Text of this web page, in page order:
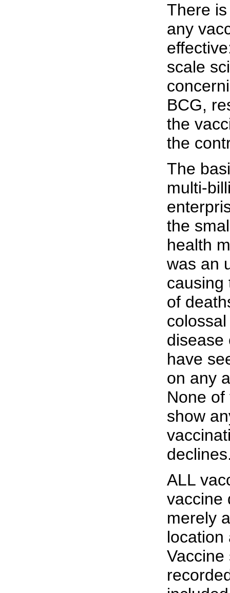
There
any
scale
BCG,
the
the
The
multi-
the
health
was an
causing
of
disease
have
on any
None
show
ALL
vaccine
merely
location
Vaccine